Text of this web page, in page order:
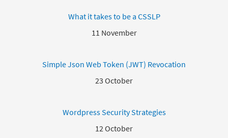
What it takes to be a CSSLP
11 November
Simple Json Web Token (JWT) Revocation
23 October
Wordpress Security Strategies
12 October